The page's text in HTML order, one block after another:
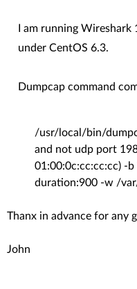
I am running
under CentOS 6.3.
Dumpcap command
/usr/local/bin/
and not udp port
01:00:0c:cc:cc:cc) -
duration:900 -w /
Thanx in advance for any
John